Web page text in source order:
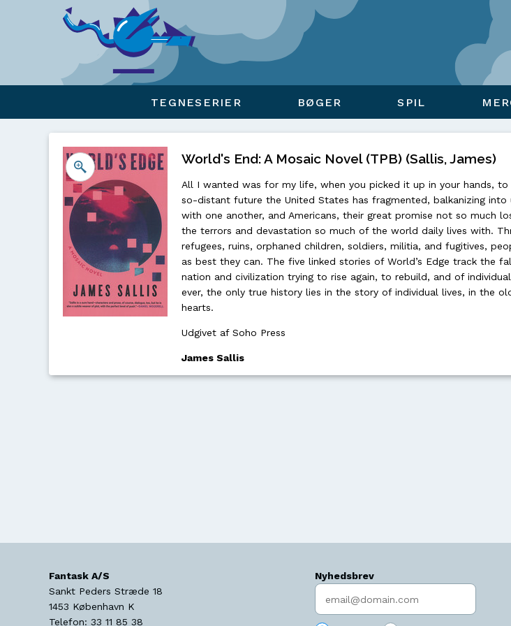
TEGNESERIER BØGER SPIL
World's End: A Mosaic Novel (TPB) (Sallis, James)
All I wanted was for my life, when you picked it up in your hands,
so-distant future the United States has fragmented, balkanizing
with one another, and Americans, their great promise not so much
the terrors and devastation so much of the world daily lives with.
refugees, ruins, orphaned children, soldiers, militia, and fugitives,
as best they can. The five linked stories of World’s Edge track the
nation and civilization trying to rise again, to rebuild, and of
ever, the only true history lies in the story of individual lives, in the
hearts.
Udgivet af Soho Press
James Sallis
Fantask A/S
Sankt Peders Stræde 18
1453 København K
Telefon: 33 11 85 38
Nyhedsbrev
Indtast søgeord
Viser overlay for indkøbskurv